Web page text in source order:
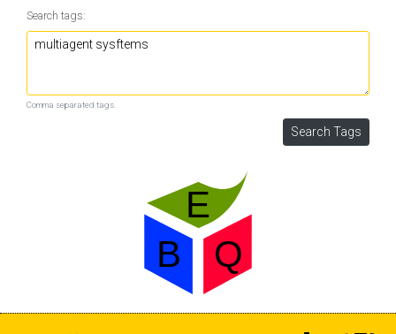
Search tags:
Comma separated tags.